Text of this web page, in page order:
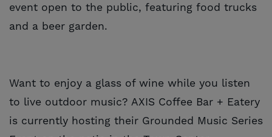
event open to the public, featuring food trucks
and a beer garden.
Want to enjoy a glass of wine while you listen
to live outdoor music? AXIS Coffee Bar + Eatery
is currently hosting their Grounded Music Series